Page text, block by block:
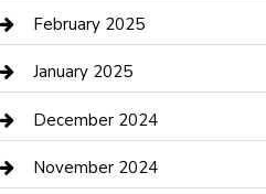
Chimney Services
Cleaning Service
Closet Services
Clothing and Designers
February 2025
January 2025
December 2024
November 2024